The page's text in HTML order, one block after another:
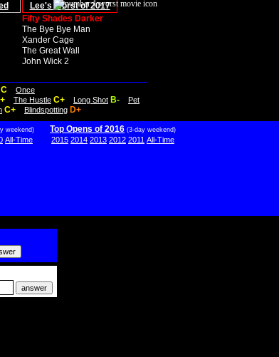
Lee's Worst of 2017
Fifty Shades Darker
The Bye Bye Man
Xander Cage
The Great Wall
John Wick 2
C
Once
The Hustle C+ Long Shot B-
Pet
C+ Blindspotting D+
weekend)
All-Time
Top Opens of 2016 (3-day weekend)
2015 2014 2013 2012 2011 All-Time